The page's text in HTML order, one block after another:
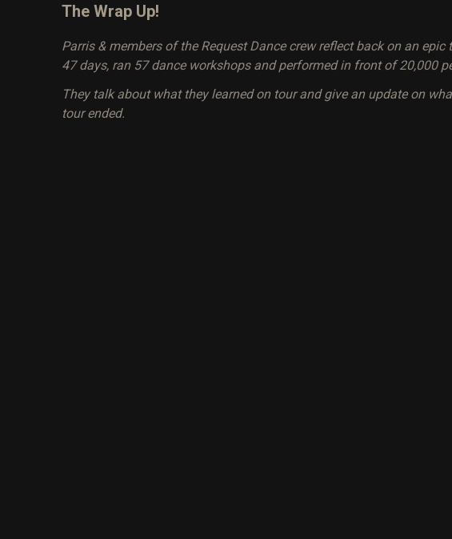
The Wrap Up!
Parris & members of the Request Dance crew reflect back on an
47 days, ran 57 dance workshops and performed in front of 20,000
They talk about what they learned on tour and give an update on
tour ended.